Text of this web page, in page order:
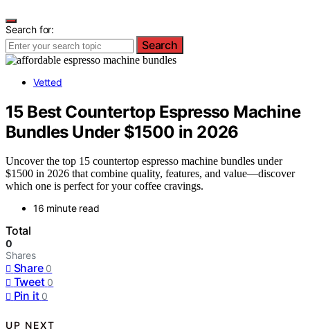
Search for:
Search
Vetted
15 Best Countertop Espresso Machine
Bundles Under $1500 in 2026
Uncover the top 15 countertop espresso machine bundles under
$1500 in 2026 that combine quality, features, and value—discover
which one is perfect for your coffee cravings.
16 minute read
Total
0
Shares
Share 0
Tweet 0
Pin it 0
UP NEXT